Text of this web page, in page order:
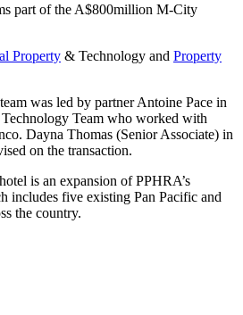
part of the A$800million M-City
Property & Technology and Property
was led by partner Antoine Pace in
Team who worked with
Dayna Thomas (Senior Associate) in
on the transaction.
is an expansion of PPHRA’s
includes five existing Pan Pacific and
the country.